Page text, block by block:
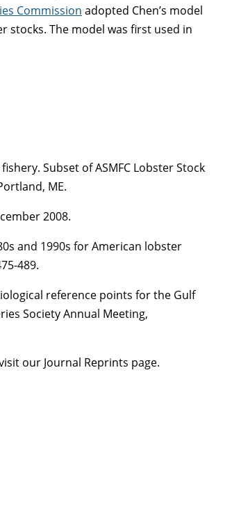
Commission adopted Chen’s model
The model was first used in
Subset of ASMFC Lobster Stock
ME.
2008.
and 1990s for American lobster
489.
reference points for the Gulf
Society Annual Meeting,
our Journal Reprints page.